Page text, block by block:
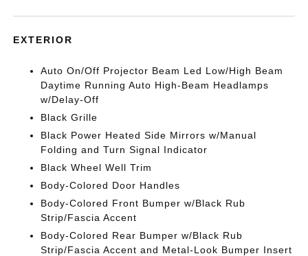
EXTERIOR
Auto On/Off Projector Beam Led Low/High Beam
Daytime Running Auto High-Beam Headlamps
w/Delay-Off
Black Grille
Black Power Heated Side Mirrors w/Manual
Folding and Turn Signal Indicator
Black Wheel Well Trim
Body-Colored Door Handles
Body-Colored Front Bumper w/Black Rub
Strip/Fascia Accent
Body-Colored Rear Bumper w/Black Rub
Strip/Fascia Accent and Metal-Look Bumper Insert